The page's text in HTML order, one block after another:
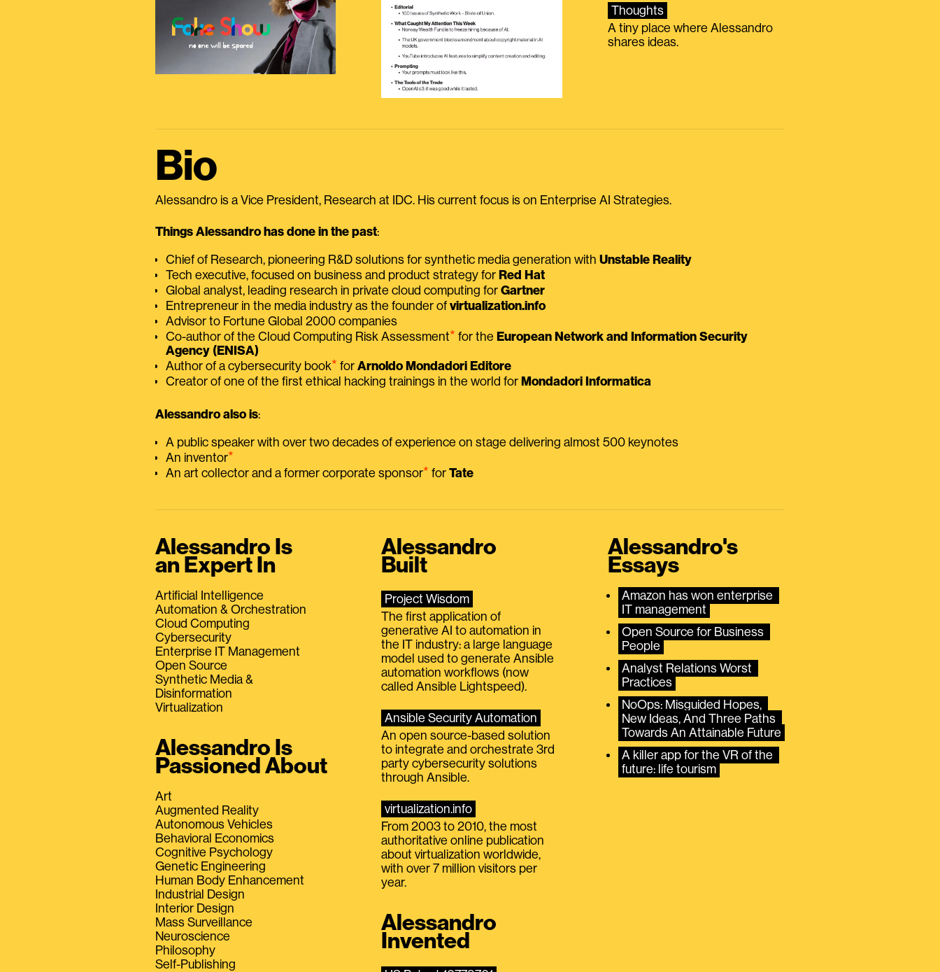
Thoughts
A tiny place where Alessandro
shares ideas.
Bio
Alessandro is a Vice President, Research at IDC. His current focus is on Enterprise AI Strategies.
Things Alessandro has done in the past:
Chief of Research, pioneering R&D solutions for synthetic media generation with Unstable Reality
Tech executive, focused on business and product strategy for Red Hat
Global analyst, leading research in private cloud computing for Gartner
Entrepreneur in the media industry as the founder of virtualization.info
Advisor to Fortune Global 2000 companies
Co-author of the Cloud Computing Risk Assessment⭑ for the European Network and Information Security
Agency (ENISA)
Author of a cybersecurity book⭑ for Arnoldo Mondadori Editore
Creator of one of the first ethical hacking trainings in the world for Mondadori Informatica
Alessandro also is:
A public speaker with over two decades of experience on stage delivering almost 500 keynotes
An inventor⭑
An art collector and a former corporate sponsor⭑ for Tate
Alessandro Is
an Expert In
Artificial Intelligence
Automation & Orchestration
Cloud Computing
Cybersecurity
Enterprise IT Management
Open Source
Synthetic Media &
Disinformation
Virtualization
Alessandro Is
Passioned About
Art
Augmented Reality
Autonomous Vehicles
Behavioral Economics
Cognitive Psychology
Genetic Engineering
Human Body Enhancement
Industrial Design
Interior Design
Mass Surveillance
Neuroscience
Philosophy
Self-Publishing
Alessandro
Built
Project Wisdom
The first application of
generative AI to automation in
the IT industry: a large language
model used to generate Ansible
automation workflows (now
called Ansible Lightspeed).
Ansible Security Automation
An open source-based solution
to integrate and orchestrate 3rd
party cybersecurity solutions
through Ansible.
virtualization.info
From 2003 to 2010, the most
authoritative online publication
about virtualization worldwide,
with over 7 million visitors per
year.
Alessandro
Invented
Alessandro's
Essays
Amazon has won enterprise
IT management
Open Source for Business
People
Analyst Relations Worst
Practices
NoOps: Misguided Hopes,
New Ideas, And Three Paths
Towards An Attainable Future
A killer app for the VR of the
future: life tourism